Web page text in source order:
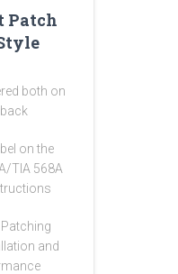
Patch
both on
on the
TIA 568A
and